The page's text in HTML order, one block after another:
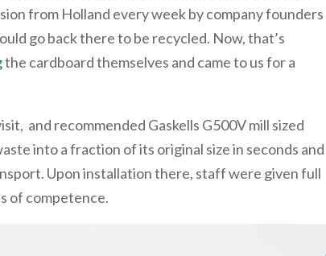
from Holland every week by company founders
go back there to be recycled. Now, that’s
the cardboard themselves and came to us for a
and recommended Gaskells G500V mill sized
into a fraction of its original size in seconds and
Upon installation there, staff were given full
of competence.